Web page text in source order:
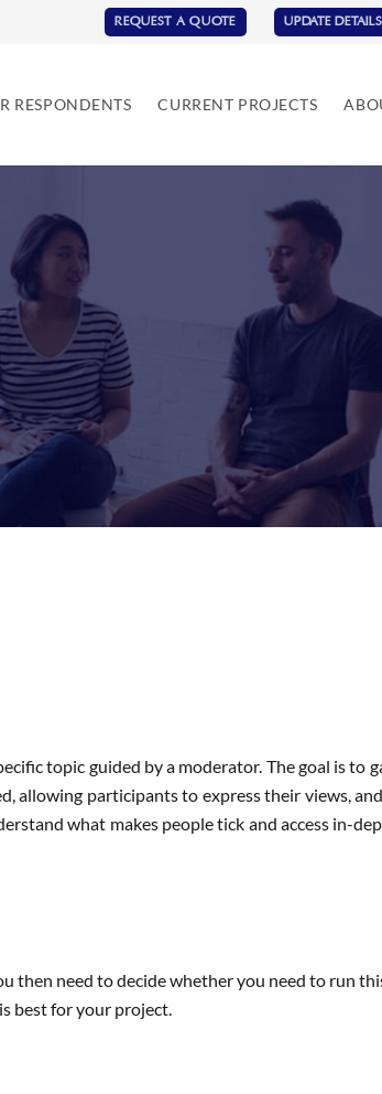
REQUEST A QUOTE UPDATE DETAILS
RESPONDENTS CURRENT PROJECTS
topic guided by a moderator. The goal is to
allowing participants to express their views,
what makes people tick and access in-
then need to decide whether you need to run
best for your project.